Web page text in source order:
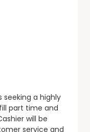
seeking a highly
part time and
will be
service and